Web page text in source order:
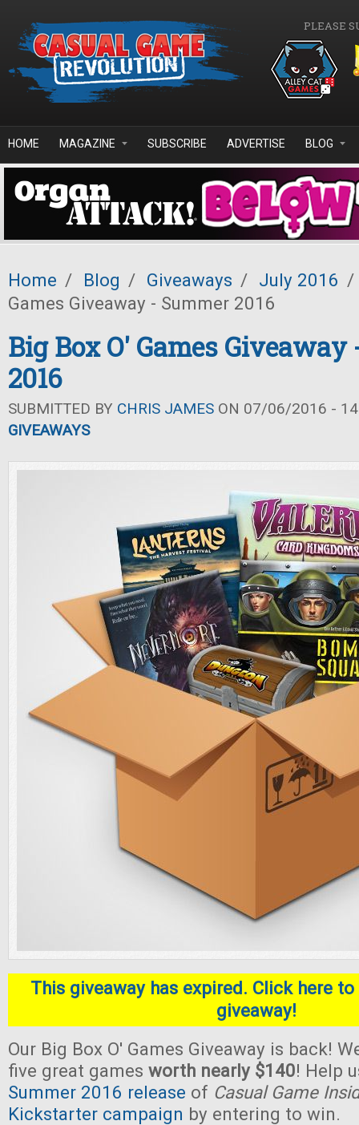
PLEASE
HOME MAGAZINE SUBSCRIBE ADVERTISE BLOG
Home / Blog / Giveaways / July 2016 /
Games Giveaway - Summer 2016
Big Box O' Games Giveaway
2016
SUBMITTED BY CHRIS JAMES ON 07/06/2016 -
GIVEAWAYS
This giveaway has expired. Click here
giveaway!
Our Big Box O' Games Giveaway is back!
five great games worth nearly $140! Help
Summer 2016 release of Casual Game
Kickstarter campaign by entering to win.